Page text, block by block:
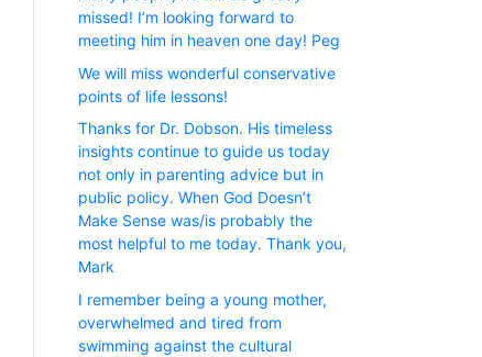
missed! I’m looking forward to
meeting him in heaven one day! Peg
We will miss wonderful conservative
points of life lessons!
Thanks for Dr. Dobson. His timeless
insights continue to guide us today
not only in parenting advice but in
public policy. When God Doesn’t
Make Sense was/is probably the
most helpful to me today. Thank you,
Mark
I remember being a young mother,
overwhelmed and tired from
swimming against the cultural